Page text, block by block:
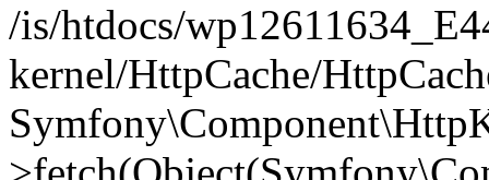
/is/htdocs/
kernel/HttpCache/